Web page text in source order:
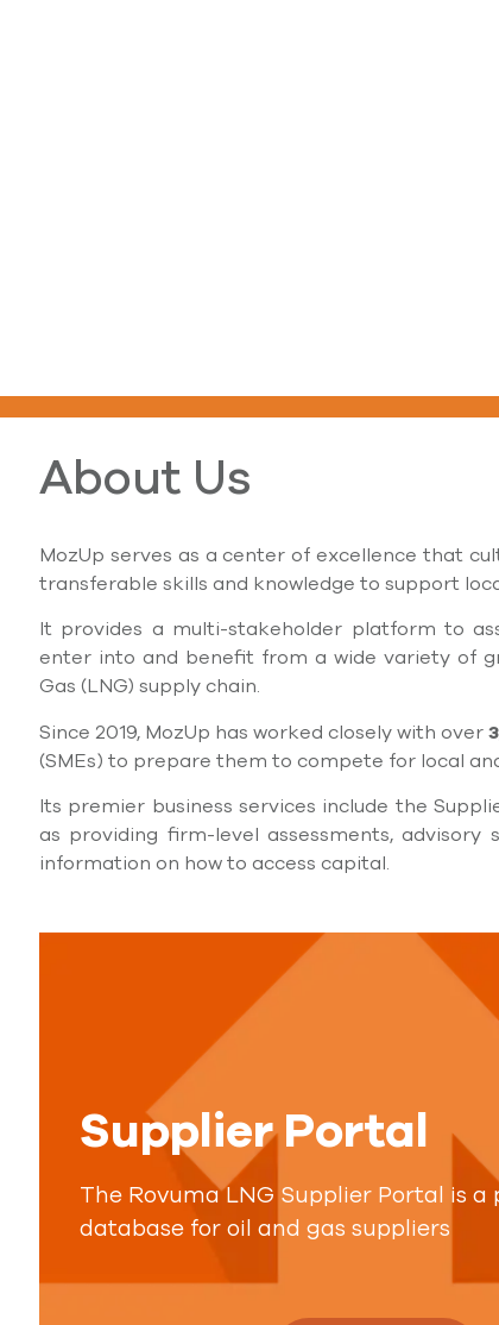
About Us
MozUp serves as a center of excellence that
transferable skills and knowledge to support
It provides a multi-stakeholder platform to
enter into and beneﬁt from a wide variety of
Gas (LNG) supply chain.
Since 2019, MozUp has worked closely with over
(SMEs) to prepare them to compete for local
Its premier business services include the
as providing ﬁrm-level assessments, advisory
information on how to access capital.
Supplier Portal
The Rovuma LNG Supplier Portal is a
database for oil and gas suppliers